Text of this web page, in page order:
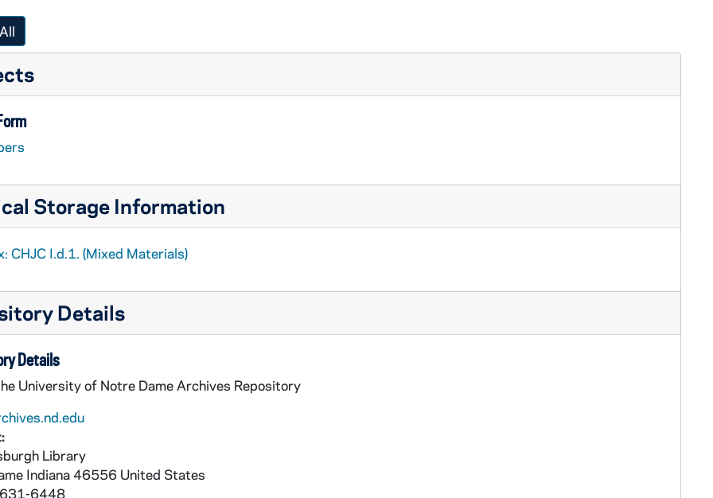
Storage Information
CHJC I.d.1. (Mixed Materials)
Details
Details
University of Notre Dame Archives Repository
Library
Indiana 46556 United States
6448